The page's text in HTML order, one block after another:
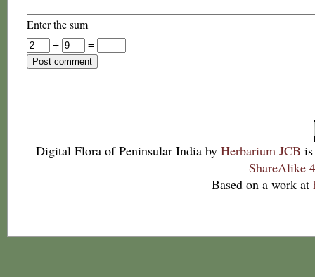
Enter the sum
+
=
Digital Flora of Peninsular India by Herbarium JCB
ShareAlike
Based on a work at